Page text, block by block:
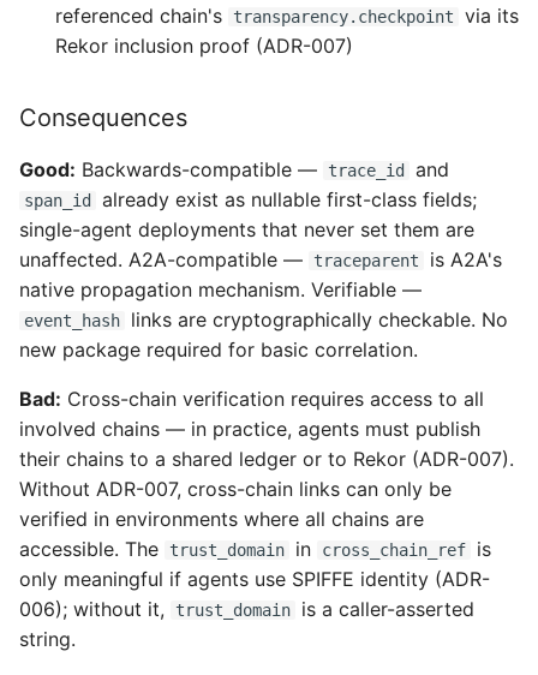
referenced chain's
transparency.checkpoint
via its
Rekor inclusion proof (ADR-007)
Consequences
Good: Backwards-compatible — trace_id and
span_id
already exist as nullable first-class fields;
single-agent deployments that never set them are
unaffected. A2A-compatible —
traceparent
is A2A's
native propagation mechanism. Verifiable —
event_hash
links are cryptographically checkable. No
new package required for basic correlation.
Bad: Cross-chain verification requires access to all
involved chains — in practice, agents must publish
their chains to a shared ledger or to Rekor (ADR-007).
Without ADR-007, cross-chain links can only be
verified in environments where all chains are
accessible. The
trust_domain in cross_chain_ref
is
only meaningful if agents use SPIFFE identity (ADR-
006); without it,
trust_domain
is a caller-asserted
string.